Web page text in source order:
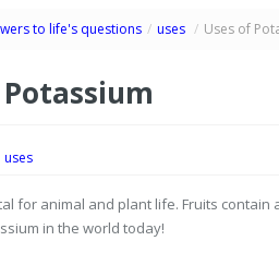
to life's questions / uses / Uses of
uses
for animal and plant life. Fruits
in the world today!